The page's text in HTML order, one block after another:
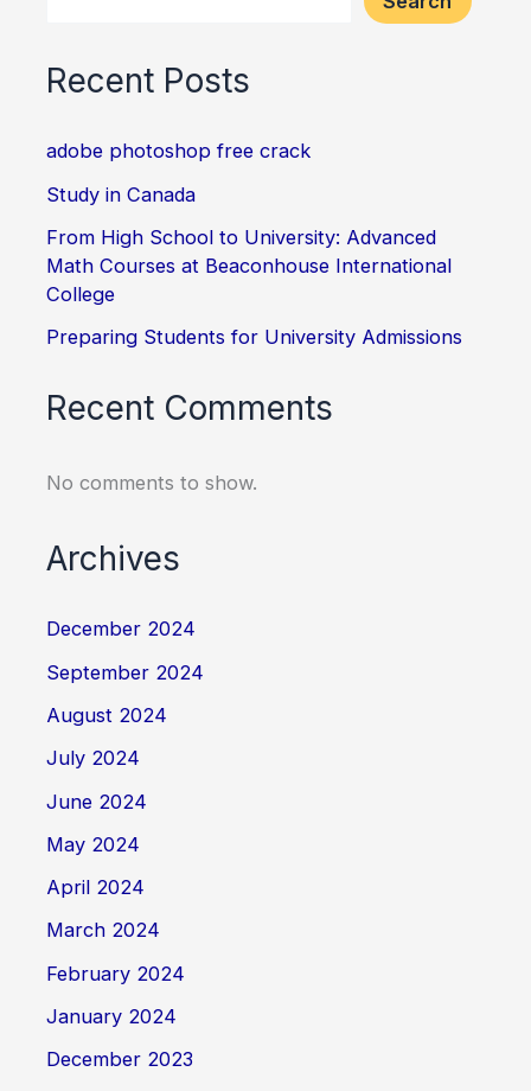
Recent Posts
adobe photoshop free crack
Study in Canada
From High School to University: Advanced
Math Courses at Beaconhouse International
College
Preparing Students for University Admissions
Recent Comments
No comments to show.
Archives
December 2024
September 2024
August 2024
July 2024
June 2024
May 2024
April 2024
March 2024
February 2024
January 2024
December 2023